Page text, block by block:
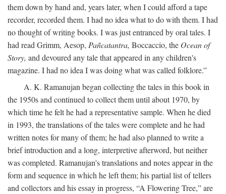
them down by hand and, years later, when I could afford a tape
recorder, recorded them. I had no idea what to do with them. I had
no thought of writing books. I was just entranced by oral tales. I
had read Grimm, Aesop, Pañcatantra, Boccaccio, the Ocean of
Story, and devoured any tale that appeared in any children's
magazine. I had no idea I was doing what was called folklore.”
A. K. Ramanujan began collecting the tales in this book in
the 1950s and continued to collect them until about 1970, by
which time he felt he had a representative sample. When he died
in 1993, the translations of the tales were complete and he had
written notes for many of them; he had also planned to write a
brief introduction and a long, interpretive afterword, but neither
was completed. Ramanujan's translations and notes appear in the
form and sequence in which he left them; his partial list of tellers
and collectors and his essay in progress, “A Flowering Tree,” are